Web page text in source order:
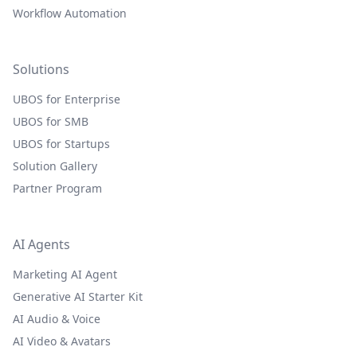
Workflow Automation
Solutions
UBOS for Enterprise
UBOS for SMB
UBOS for Startups
Solution Gallery
Partner Program
AI Agents
Marketing AI Agent
Generative AI Starter Kit
AI Audio & Voice
AI Video & Avatars